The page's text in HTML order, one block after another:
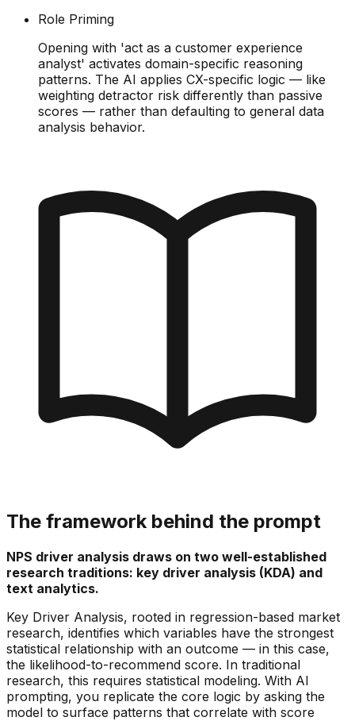
Role Priming
Opening with 'act as a customer experience
analyst' activates domain-specific reasoning
patterns. The AI applies CX-specific logic — like
weighting detractor risk differently than passive
scores — rather than defaulting to general data
analysis behavior.
The framework behind the prompt
NPS driver analysis draws on two well-established
research traditions: key driver analysis (KDA) and
text analytics.
Key Driver Analysis, rooted in regression-based market
research, identifies which variables have the strongest
statistical relationship with an outcome — in this case,
the likelihood-to-recommend score. In traditional
research, this requires statistical modeling. With AI
prompting, you replicate the core logic by asking the
model to surface patterns that correlate with score